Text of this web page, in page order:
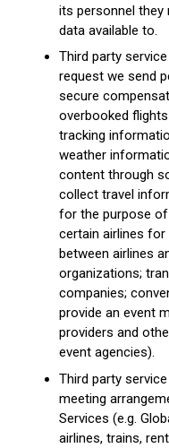
its personnel they
data available to.
Third party
request we send
secure
overbooked
tracking
weather
content through
collect travel
for the purpose
certain airlines
between airlines
organizations;
companies;
provide an event
providers and
event agencies).
Third party
meeting
Services (e.g.
airlines, trains,